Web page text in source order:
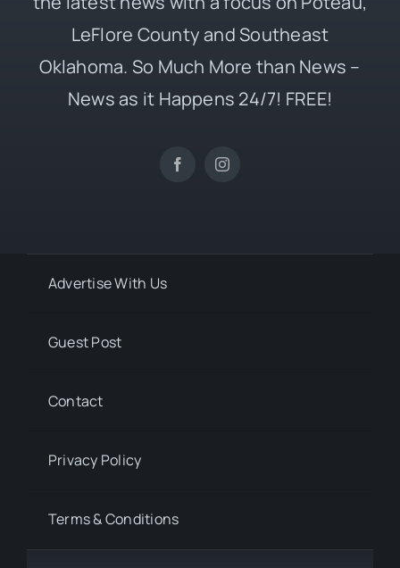
LeFlore County and Southeast
Oklahoma. So Much More than News –
News as it Happens 24/7! FREE!
Advertise With Us
Guest Post
Contact
Privacy Policy
Terms & Conditions